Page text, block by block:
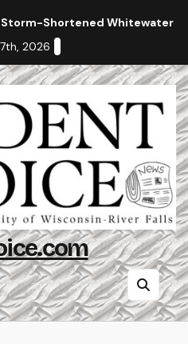
Storm-Shortened Whitewater
2026